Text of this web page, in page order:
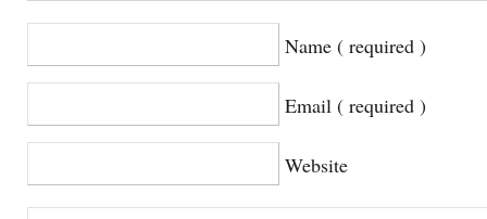
Name ( required )
Email ( required )
Website